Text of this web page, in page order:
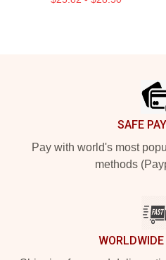
SAFE
Pay with world's most
methods